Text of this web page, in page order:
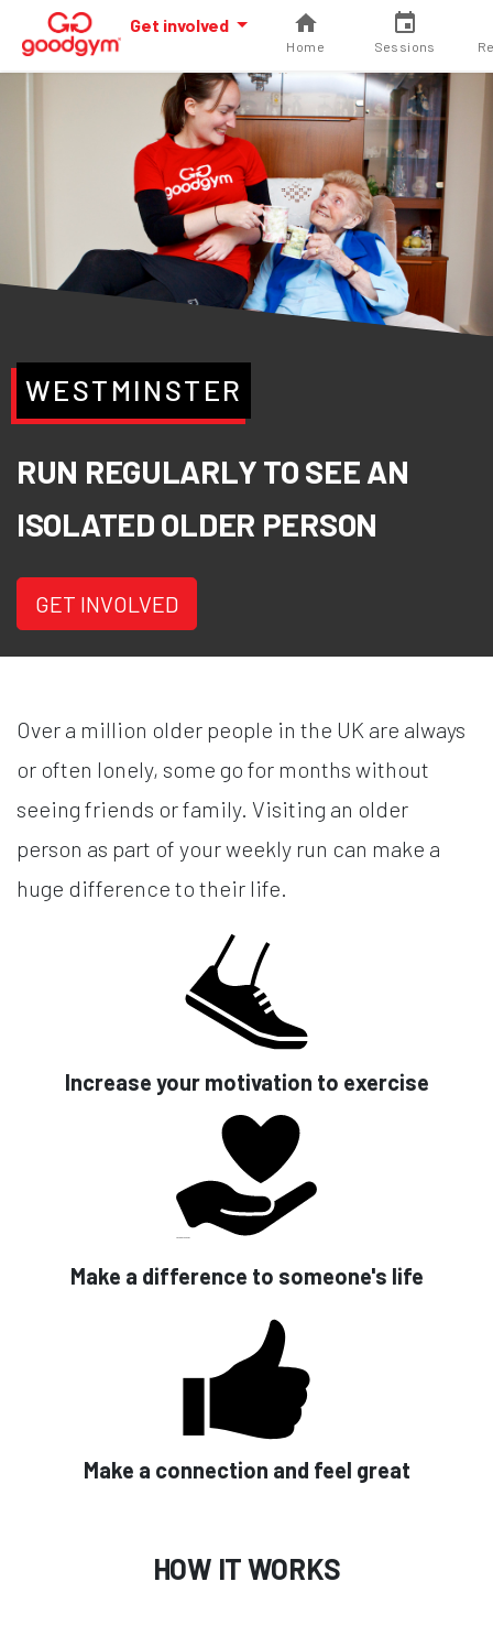
Get involved
Home Sessions
WESTMINSTER
RUN REGULARLY TO SEE AN
ISOLATED OLDER PERSON
GET INVOLVED
Over a million older people in the UK are always
or often lonely, some go for months without
seeing friends or family. Visiting an older
person as part of your weekly run can make a
huge difference to their life.
Increase your motivation to exercise
Make a difference to someone's life
Make a connection and feel great
HOW IT WORKS